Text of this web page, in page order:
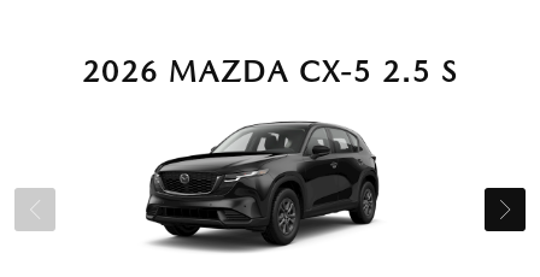
2026 MAZDA CX-5 2.5 S